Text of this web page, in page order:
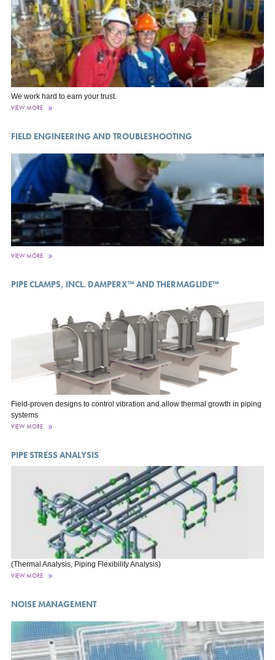
We work hard to earn your trust.
VIEW MORE
FIELD ENGINEERING AND TROUBLESHOOTING
VIEW MORE
PIPE CLAMPS, INCL. DAMPERX™ AND THERMAGLIDE™
Field-proven designs to control vibration and allow thermal growth in piping
systems
VIEW MORE
PIPE STRESS ANALYSIS
(Thermal Analysis, Piping Flexibility Analysis)
VIEW MORE
NOISE MANAGEMENT